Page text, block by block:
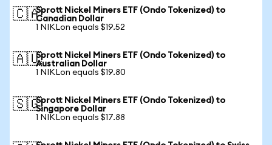
🇨🇦Sprott Nickel Miners ETF (Ondo Tokenized) to
Canadian Dollar
1 NIKLon equals $19.52
🇦🇺Sprott Nickel Miners ETF (Ondo Tokenized) to
Australian Dollar
1 NIKLon equals $19.80
🇸🇬Sprott Nickel Miners ETF (Ondo Tokenized) to
Singapore Dollar
1 NIKLon equals $17.88